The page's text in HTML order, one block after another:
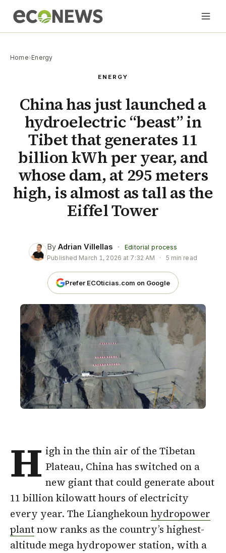
Home›Energy
ENERGY
China has just launched a
hydroelectric “beast” in
Tibet that generates 11
billion kWh per year, and
whose dam, at 295 meters
high, is almost as tall as the
Eiffel Tower
ByAdrian Villellas ·
Editorial process
Published March 1, 2026 at 7:32 AM · 5 min read
Prefer ECOticias.com on Google
H igh in the thin air of the Tibetan
Plateau, China has switched on a
new giant that could generate about
11 billion kilowatt hours of electricity
every year. The Lianghekounhydropower
plantnow ranks as the country’s highest-
altitude mega hydropower station, with a